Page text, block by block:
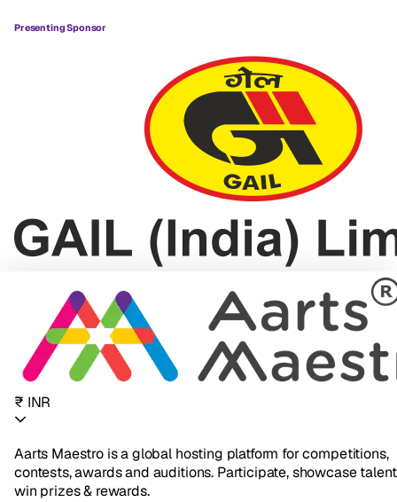
Presenting Sponsor
₹ INR
Aarts Maestro is a global hosting platform for competitions,
contests, awards and auditions. Participate, showcase
win prizes & rewards.